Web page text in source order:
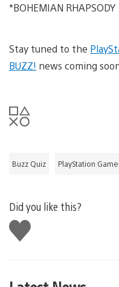
*BOHEMIAN RHAPSODY
Stay tuned to the
BUZZ! news coming
Buzz Quiz PlayStation
Did you like this?
Like
this